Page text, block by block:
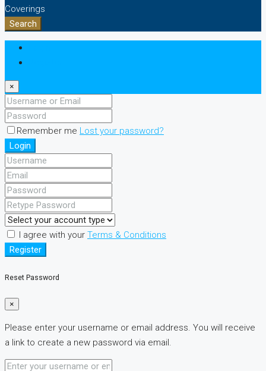
Coverings
Search
×
Remember me Lost your password?
Login
I agree with your Terms & Conditions
Register
Reset Password
×
Please enter your username or email address. You will receive
a link to create a new password via email.